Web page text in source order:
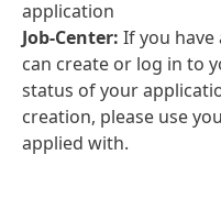
application
Job-Center: If you have
can create or log in to
status of your
creation, please use
applied with.